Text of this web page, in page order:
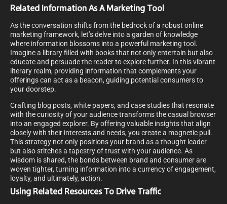
Related Information As A Marketing Tool
As the conversation shifts from the bedrock of a robust online
marketing framework, let’s delve into a garden of knowledge
where information blossoms into a powerful marketing tool.
Imagine a library filled with books that not only entertain but also
educate and persuade the reader to explore further. In this vibrant
literary realm, providing information that complements your
offerings can act as a beacon, guiding potential consumers to
your doorstep.
Crafting blog posts, white papers, and case studies that resonate
with the curiosity of your audience transforms the casual browser
into an engaged explorer. By offering valuable insights that align
closely with their interests and needs, you create a magnetic pull.
This strategy not only positions your brand as a thought leader
but also stitches a tapestry of trust with your audience. As
wisdom is shared, the bonds between brand and consumer are
woven tighter, turning information into a currency of engagement,
loyalty, and ultimately, action.
Using Related Resources To Drive Traffic